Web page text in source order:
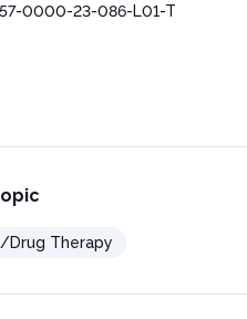
0000-23-086-L01-T
Drug Therapy